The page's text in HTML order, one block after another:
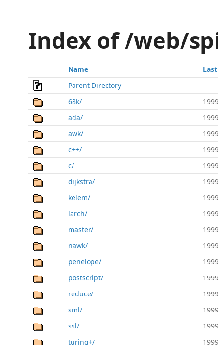
Index of /web/
Name
Parent Directory
68k/
ada/
awk/
c++/
c/
dijkstra/
kelem/
larch/
master/
nawk/
penelope/
postscript/
reduce/
sml/
ssl/
turing+/